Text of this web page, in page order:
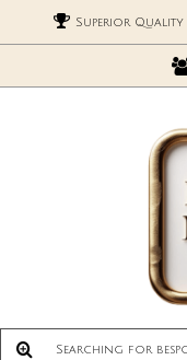
Superior Quality